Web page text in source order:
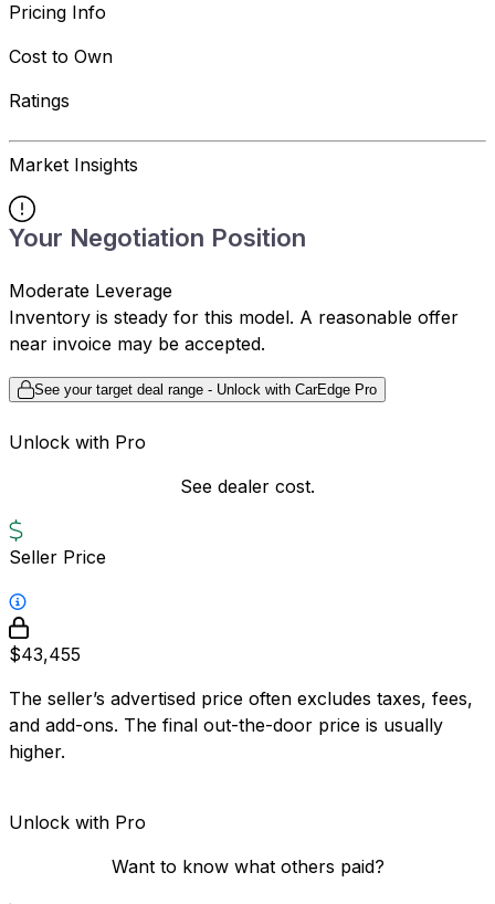
Pricing Info
Cost to Own
Ratings
Market Insights
Your Negotiation Position
Moderate Leverage
Inventory is steady for this model. A reasonable offer
near invoice may be accepted.
See your target deal range - Unlock with CarEdge Pro
Unlock with Pro
See dealer cost.
Seller Price
$43,455
The seller’s advertised price often excludes taxes, fees,
and add-ons. The final out-the-door price is usually
higher.
Unlock with Pro
Want to know what others paid?